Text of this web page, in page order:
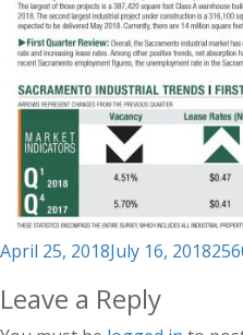
Posted
April 25, 2018July 16, 2018Full
Leave a Reply